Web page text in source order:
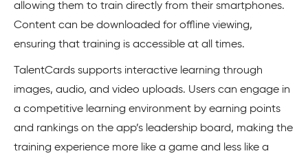
allowing them to train directly from their smartphones.
Content can be downloaded for offline viewing,
ensuring that training is accessible at all times.
TalentCards supports interactive learning through
images, audio, and video uploads. Users can engage in
a competitive learning environment by earning points
and rankings on the app’s leadership board, making the
training experience more like a game and less like a